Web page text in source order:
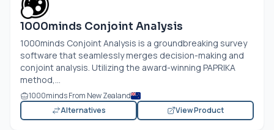
1000minds Conjoint Analysis
1000minds Conjoint Analysis is a groundbreaking survey
software that seamlessly merges decision-making and
conjoint analysis. Utilizing the award-winning PAPRIKA
method,...
1000minds From New Zealand
Alternatives
View Product